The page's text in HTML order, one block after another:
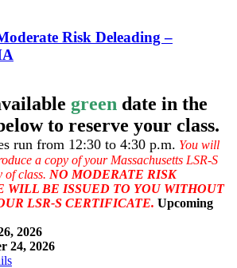
Risk Deleading –
green date in the
to reserve your class.
run from 12:30 to 4:30 p.m. You will
a copy of your Massachusetts LSR-S
of class. NO MODERATE RISK
WILL BE ISSUED TO YOU WITHOUT
LSR-S CERTIFICATE. Upcoming
2026
24, 2026